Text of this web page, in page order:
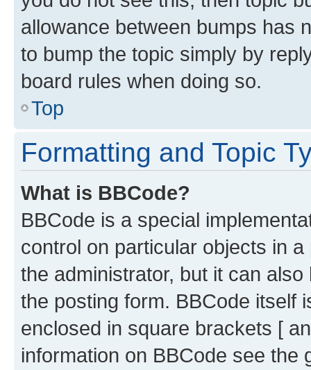
allowance between bumps has
to bump the topic simply by
board rules when doing so.
Top
Formatting and Topic
What is BBCode?
BBCode is a special
control on particular objects in
the administrator, but it can
the posting form. BBCode itself
enclosed in square brackets [
information on BBCode see